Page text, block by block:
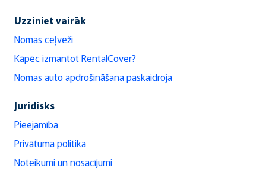
Uzziniet vairāk
Nomas ceļveži
Kāpēc izmantot RentalCover?
Nomas auto apdrošināšana paskaidroja
Juridisks
Pieejamība
Privātuma politika
Noteikumi un nosacījumi